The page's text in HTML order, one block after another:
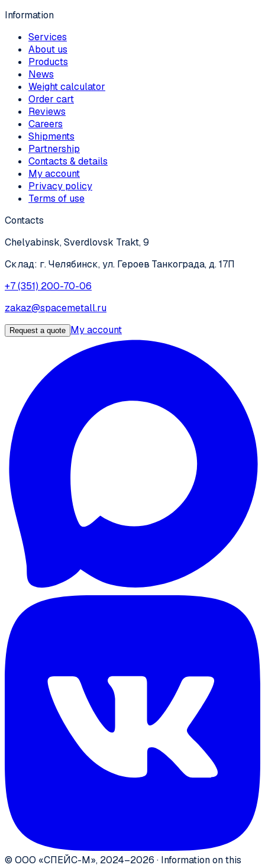
Information
Services
About us
Products
News
Weight calculator
Order cart
Reviews
Careers
Shipments
Partnership
Contacts & details
My account
Privacy policy
Terms of use
Contacts
Chelyabinsk, Sverdlovsk Trakt, 9
Склад: г. Челябинск, ул. Героев Танкограда, д. 17П
+7 (351) 200-70-06
zakaz@spacemetall.ru
Request a quote My account
© ООО «СПЕЙС-М», 2024–2026 · Information on this